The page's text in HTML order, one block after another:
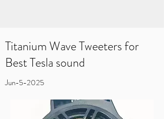
Titanium Wave Tweeters for
Best Tesla sound
Jun-5-2025